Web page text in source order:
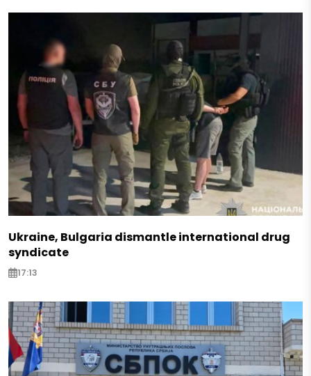
Ukraine, Bulgaria dismantle international drug
syndicate
17:13